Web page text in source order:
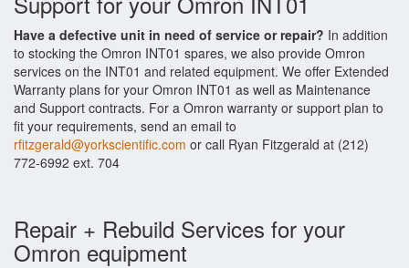
Have a defective unit in need of service or repair? In addition
to stocking the Omron INT01 spares, we also provide Omron
services on the INT01 and related equipment. We offer Extended
Warranty plans for your Omron INT01 as well as Maintenance
and Support contracts. For a Omron warranty or support plan to
fit your requirements, send an email to
rfitzgerald@yorkscientific.com or call Ryan Fitzgerald at (212)
772-6992 ext. 704
Repair + Rebuild Services for your
Omron equipment